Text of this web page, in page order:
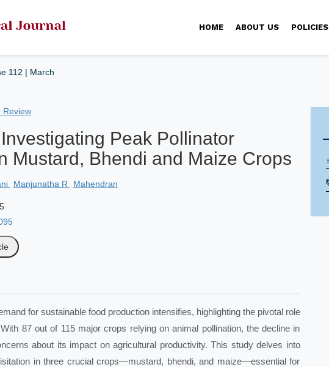
HOME ABOUT US POLICIES
112 | March
Review
Peak Pollinator
Mustard, Bhendi and Maize Crops
Manjunatha R Mahendran
for sustainable food production intensifies, highlighting the pivotal role
87 out of 115 major crops relying on animal pollination, the decline in
about its impact on agricultural productivity. This study delves into
in three crucial crops—mustard, bhendi, and maize—essential for